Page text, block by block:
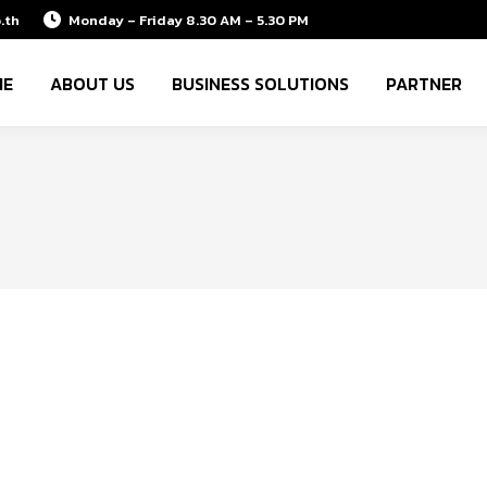
Monday – Friday 8.30 AM – 5.30 PM
ABOUT US BUSINESS SOLUTIONS PARTNER